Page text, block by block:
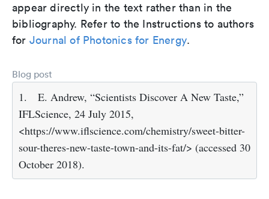
appear directly in the text rather than in the
bibliography. Refer to the Instructions to authors
for Journal of Photonics for Energy.
Blog post
1.
E. Andrew, “Scientists Discover A New Taste,”
IFLScience, 24 July 2015,
<https://www.iflscience.com/chemistry/sweet-bitter-
sour-theres-new-taste-town-and-its-fat/> (accessed 30
October 2018).